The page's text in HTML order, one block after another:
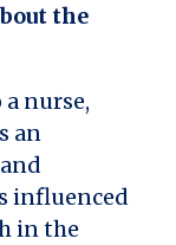
the
a nurse,
an
influenced
in the